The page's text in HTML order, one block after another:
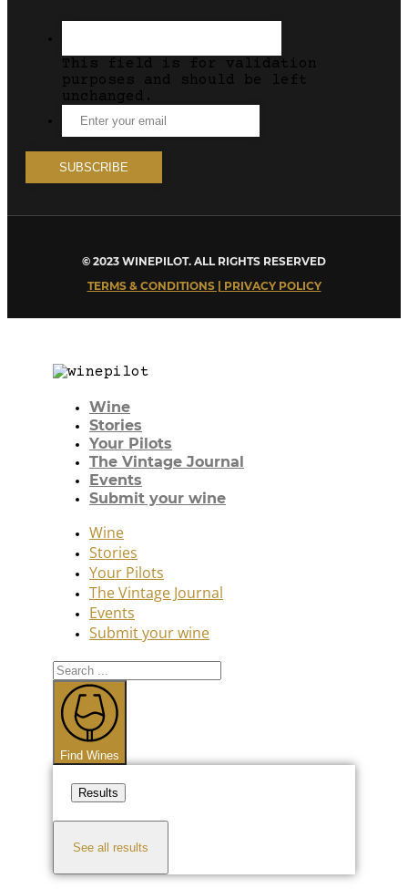
This field is for validation
purposes and should be left
unchanged.
© 2023 WINEPILOT. ALL RIGHTS RESERVED
TERMS & CONDITIONS | PRIVACY POLICY
Wine
Stories
Your Pilots
The Vintage Journal
Events
Submit your wine
Wine
Stories
Your Pilots
The Vintage Journal
Events
Submit your wine
Search
...
Find Wines
Results
See all results